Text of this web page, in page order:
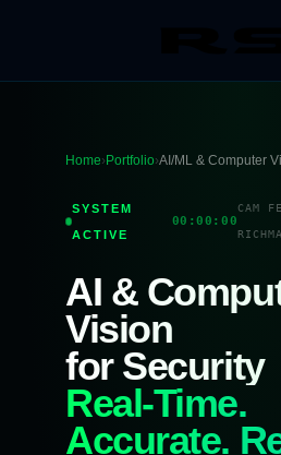
Home› Portfolio›AI/ML & Computer
SYSTEM
ACTIVE
00:00:00
CAM
AI &
Vision
for Security
Real-Time.
Accurate.